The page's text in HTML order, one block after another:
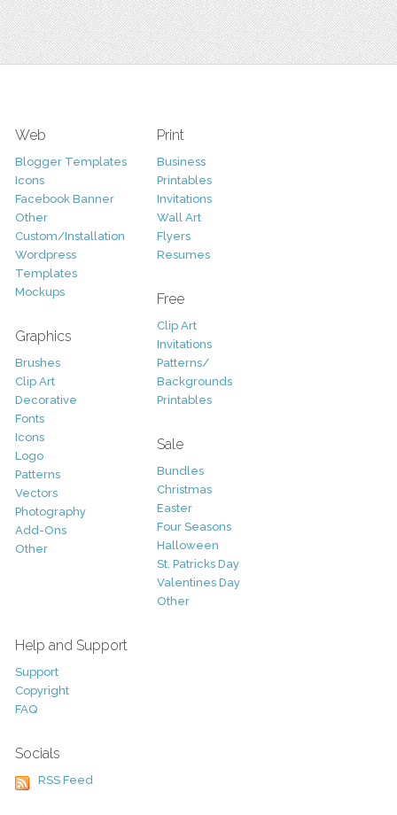
Web
Blogger Templates
Icons
Facebook Banner
Other
Custom/Installation
Wordpress
Templates
Mockups
Graphics
Brushes
Clip Art
Decorative
Fonts
Icons
Logo
Patterns
Vectors
Photography
Add-Ons
Other
Print
Business
Printables
Invitations
Wall Art
Flyers
Resumes
Free
Clip Art
Invitations
Patterns/
Backgrounds
Printables
Sale
Bundles
Christmas
Easter
Four Seasons
Halloween
St. Patricks Day
Valentines Day
Other
Help and Support
Support
Copyright
FAQ
Socials
RSS Feed